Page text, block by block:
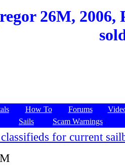
26M, 2006,
How To Forums
Sails Scam Warnings
for current